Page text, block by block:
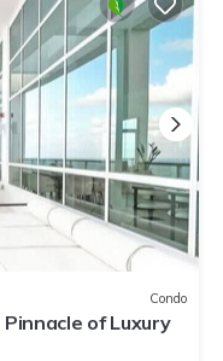
Condo
of Luxury